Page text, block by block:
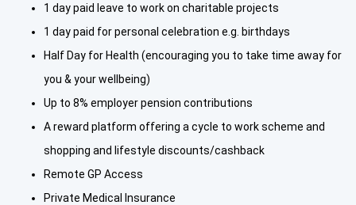
1 day paid leave to work on charitable projects
1 day paid for personal celebration e.g. birthdays
Half Day for Health (encouraging you to take time away for
you & your wellbeing)
Up to 8% employer pension contributions
A reward platform offering a cycle to work scheme and
shopping and lifestyle discounts/cashback
Remote GP Access
Private Medical Insurance